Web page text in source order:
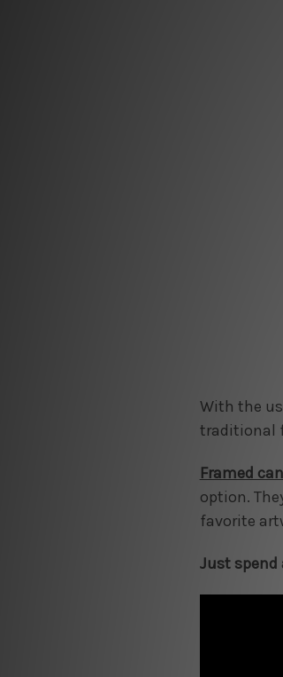
With the
traditional
Framed
option.
favorite
Just spend